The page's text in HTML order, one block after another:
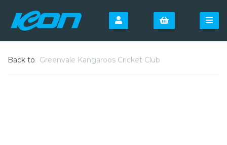
Back to Greenvale Kangaroos Cricket Club